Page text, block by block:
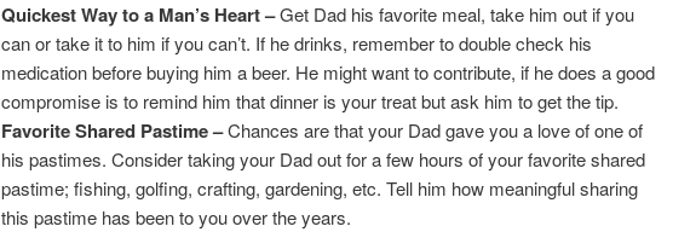
Quickest Way to a Man’s Heart –Get Dad his favorite meal, take him out if you
can or take it to him if you can’t. If he drinks, remember to double check his
medication before buying him a beer. He might want to contribute, if he does a good
compromise is to remind him that dinner is your treat but ask him to get the tip.
Favorite Shared Pastime –Chances are that your Dad gave you a love of one of
his pastimes. Consider taking your Dad out for a few hours of your favorite shared
pastime; fishing, golfing, crafting, gardening, etc. Tell him how meaningful sharing
this pastime has been to you over the years.